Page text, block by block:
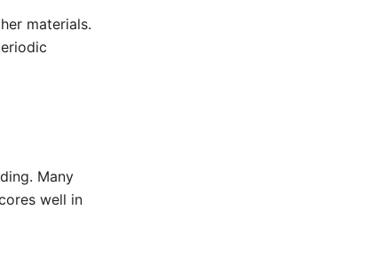
materials.
Many
well in